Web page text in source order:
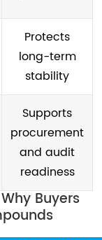
Protects
long-term
stability
Supports
procurement
and audit
readiness
Buyers